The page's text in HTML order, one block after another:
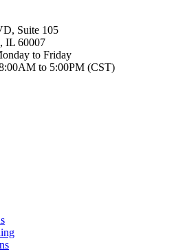
Suite 105
IL 60007
to Friday
to 5:00PM (CST)